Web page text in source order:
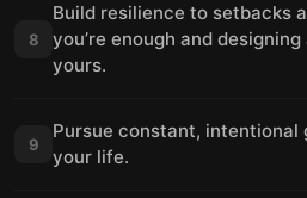
8
Build resilience to setbacks
you’re enough and
yours.
9
Pursue constant,
your life.